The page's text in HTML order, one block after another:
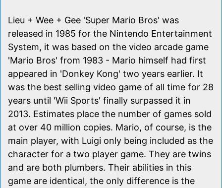
Lieu + Wee + Gee 'Super Mario Bros' was
released in 1985 for the Nintendo Entertainment
System, it was based on the video arcade game
'Mario Bros' from 1983 - Mario himself had first
appeared in 'Donkey Kong' two years earlier. It
was the best selling video game of all time for 28
years until 'Wii Sports' finally surpassed it in
2013. Estimates place the number of games sold
at over 40 million copies. Mario, of course, is the
main player, with Luigi only being included as the
character for a two player game. They are twins
and are both plumbers. Their abilities in this
game are identical, the only difference is the